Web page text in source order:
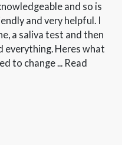
and so is
and very helpful. I
a saliva test and then
everything. Heres what
to change ... Read